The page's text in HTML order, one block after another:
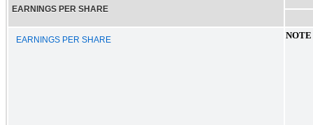
EARNINGS PER SHARE
EARNINGS PER SHARE